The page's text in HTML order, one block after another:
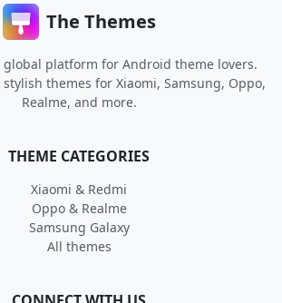
The Themes
global platform for Android theme lovers.
themes for Xiaomi, Samsung, Oppo,
Realme, and more.
THEME CATEGORIES
Xiaomi & Redmi
Oppo & Realme
Samsung Galaxy
All themes